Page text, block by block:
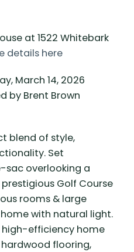
at 1522 Whitebark
details here
March 14, 2026
by Brent Brown
blend of style,
Set
overlooking a
Golf Course
rooms & large
with natural light.
high-efficiency home
flooring,